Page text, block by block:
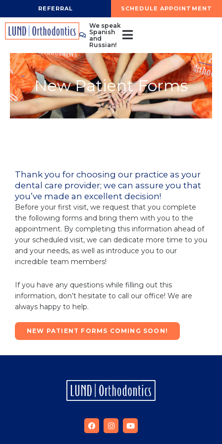
to
content
REFERRAL SCHEDULE APPOINTMENT
We speak
Spanish
and
Russian!
New Patient Forms
Thank you for choosing our practice as your
dental care provider; we can assure you that
you’ve made an excellent decision!
Before your first visit, we request that you complete
the following forms and bring them with you to the
appointment. By completing this information ahead of
your scheduled visit, we can dedicate more time to you
and your needs, as well as introduce you to our
incredible team members!
If you have any questions while filling out this
information, don’t hesitate to call our office! We are
always happy to help.
NEW PATIENT FORMS COMING SOON!
a
c
e
n
s
t
o
u
t